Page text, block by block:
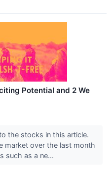
Potential and 2 We
the stocks in this article.
market over the last month
such as a ne...